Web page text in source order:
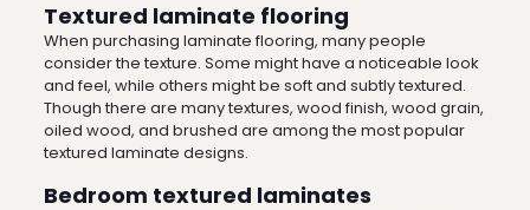
Textured laminate flooring
When purchasing laminate flooring, many people
consider the texture. Some might have a noticeable look
and feel, while others might be soft and subtly textured.
Though there are many textures, wood finish, wood grain,
oiled wood, and brushed are among the most popular
textured laminate designs.
Bedroom textured laminates